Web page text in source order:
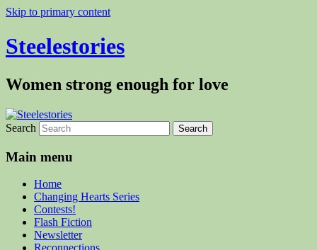
Skip to primary content
Steelestories
Women strong enough for love
Search
Main menu
Home
Changing Hearts Series
Contests!
Flash Fiction
Newsletter